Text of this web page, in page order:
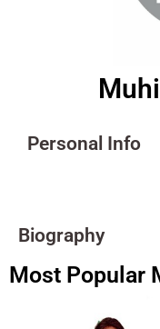
Personal Info
Biography
Most Popular